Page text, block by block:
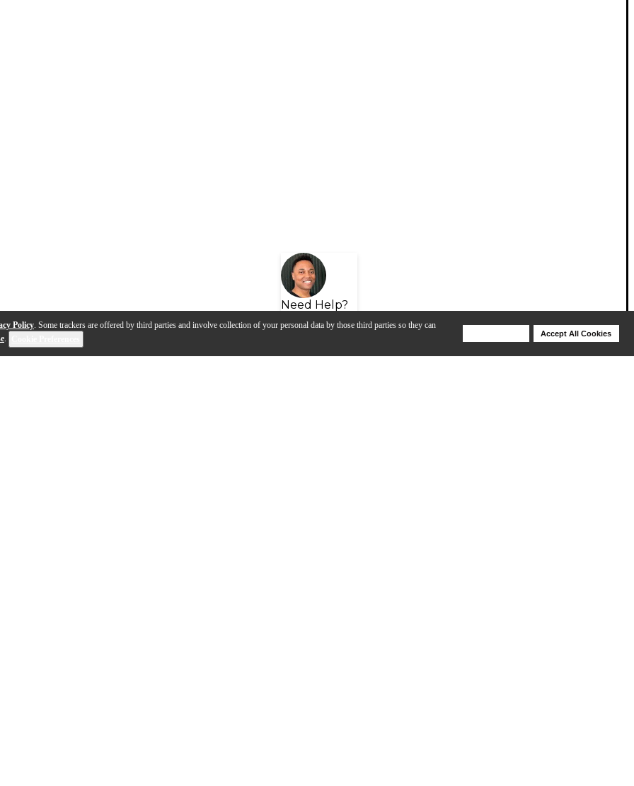
Policy. Some trackers are offered by third parties and involve collection of your personal data by those third parties so they can
.
Accept All Cookies
Need Help?